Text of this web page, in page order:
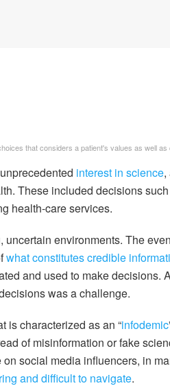
that considers a patient's values as well as
interest in science,
These included decisions
health-care services.
environments. The
what constitutes credible
and used to make decisions.
was a challenge.
is characterized as an “infodemic
of misinformation or fake
social media influencers, in
and difficult to navigate.